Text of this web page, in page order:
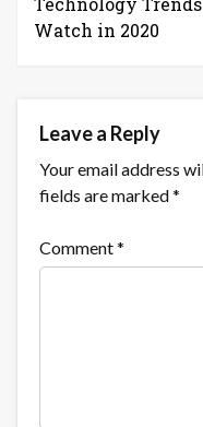
Watch in 2020
Leave a Reply
Your email address
fields are marked*
Comment*